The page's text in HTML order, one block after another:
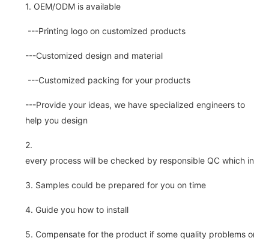
1. OEM/ODM is available
---Printing logo on customized products
---Customized design and material
---Customized packing for your products
---Provide your ideas, we have specialized engineers to
help you design
2.
every process will be checked by responsible QC which
3. Samples could be prepared for you on time
4. Guide you how to install
5. Compensate for the product if some quality problems on